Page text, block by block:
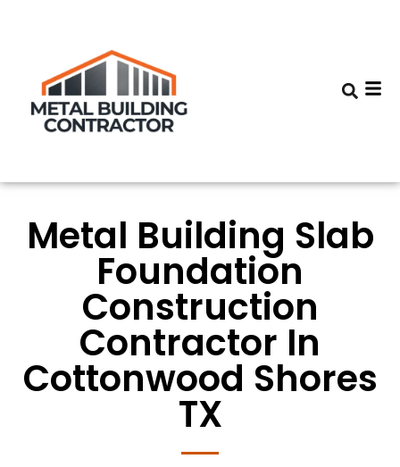
Metal Building Slab
Foundation
Construction
Contractor In
Cottonwood Shores
TX